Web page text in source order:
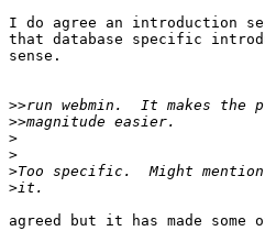
I do agree an introduction
that database specific
sense.
>>
>>
>
>
>
>
agreed but it has made